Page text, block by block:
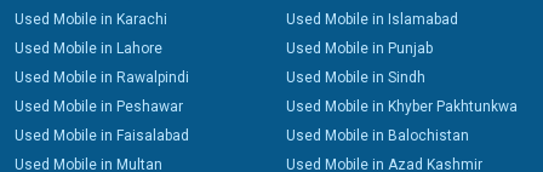
Used Mobile in Karachi
Used Mobile in Lahore
Used Mobile in Rawalpindi
Used Mobile in Peshawar
Used Mobile in Faisalabad
Used Mobile in Multan
Used Mobile in Islamabad
Used Mobile in Punjab
Used Mobile in Sindh
Used Mobile in Khyber Pakhtunkwa
Used Mobile in Balochistan
Used Mobile in Azad Kashmir